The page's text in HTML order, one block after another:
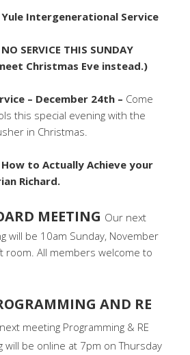
Intergenerational Service
SERVICE THIS SUNDAY
Christmas Eve instead.)
– December 24th – Come
this special evening with the
in Christmas.
to Actually Achieve your
Richard.
MEETING Our next
will be 10am Sunday, November
room. All members welcome to
AND RE
meeting Programming & RE
will be online at 7pm on Thursday